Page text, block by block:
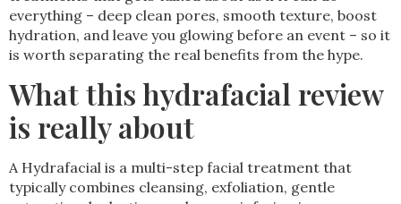
everything – deep clean pores, smooth texture, boost
hydration, and leave you glowing before an event – so it
is worth separating the real benefits from the hype.
What this hydrafacial review
is really about
A Hydrafacial is a multi-step facial treatment that
typically combines cleansing, exfoliation, gentle